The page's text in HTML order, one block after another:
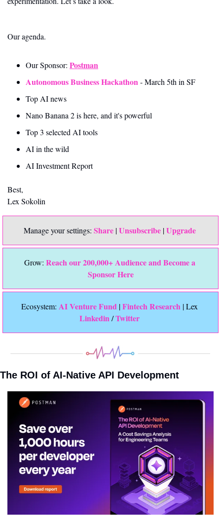
Our agenda.
Our Sponsor: Postman
Autonomous Business Hackathon - March 5th in SF
Top AI news
Nano Banana 2 is here, and it's powerful
Top 3 selected AI tools
AI in the wild
AI Investment Report
Best,
Lex Sokolin
Manage your settings: Share | Unsubscribe | Upgrade
Grow: Reach our 200,000+ Audience and Become a
Sponsor Here
Ecosystem: AI Venture Fund | Fintech Research
Linkedin / Twitter
The ROI of AI-Native API Development